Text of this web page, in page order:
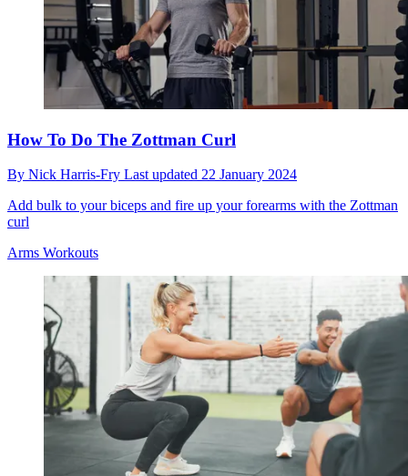
How To Do The Zottman Curl
By Nick Harris-Fry Last updated 22 January 2024
Add bulk to your biceps and fire up your forearms with the Zottman
curl
Arms Workouts